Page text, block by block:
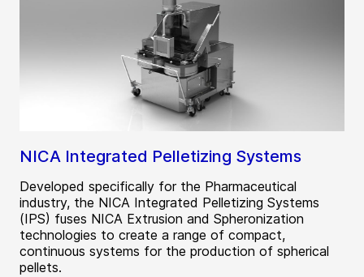
NICA Integrated Pelletizing Systems
Developed specifically for the Pharmaceutical
industry, the NICA Integrated Pelletizing Systems
(IPS) fuses NICA Extrusion and Spheronization
technologies to create a range of compact,
continuous systems for the production of spherical
pellets.